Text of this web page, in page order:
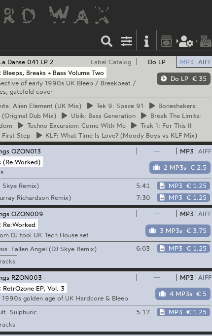
Do LP MP3 AIFF
Do LP € 35
Danse 041 LP 2
Label Catalog
Bleeps, Breaks + Bass Volume Two
of early 1990s UK Bleep / Breakbeat /
gatefold cover
Alien Element (UK Mix) Tek 9: Space 91
Boneshakers:
(Original Dub Mix)
Ubik: Bass Generation BreakThe Limits:
Techno Excursion: Come With Me Trak1: For This II
First Step KLF: What Time Is Love? (Moody Boys vs KLF Mix)
—
MP3 AIFF
2 MP3s € 2.5
OZON013
(Re:Worked)
Skye Remix)
5:41 MP3 € 1.25
Richardson Remix)
7:30 MP3 € 1.25
— MP3 AIFF
3 MP3s € 3.75
OZON009
Re:Worked
DJ tool UK Tech House set
Fallen Angel (DJ Skye Remix)
6:03 MP3 € 1.25
— MP3 AIFF
4 MP3s € 5
RZON003
RetrOzone EP, Vol. 3
1990s golden age of UK Hardcore & Bleep
Sulphuric
5:17 MP3 € 1.25